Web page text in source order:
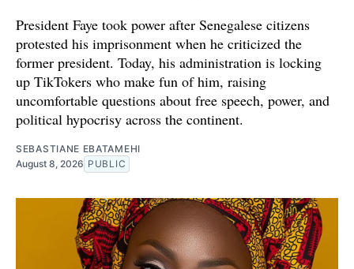
President Faye took power after Senegalese citizens
protested his imprisonment when he criticized the
former president. Today, his administration is locking
up TikTokers who make fun of him, raising
uncomfortable questions about free speech, power, and
political hypocrisy across the continent.
SEBASTIANE EBATAMEHI
August 8, 2026 PUBLIC